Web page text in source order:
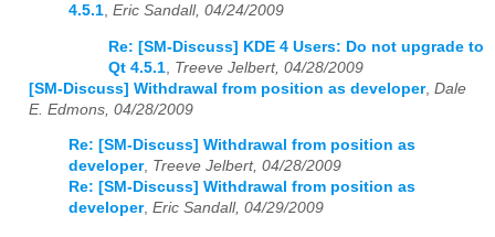
4.5.1 Eric Sandall, 04/24/2009
Re: [SM-Discuss] KDE 4 Users: Do not upgrade to
Qt 4.5.1 Treeve Jelbert, 04/28/2009
[SM-Discuss] Withdrawal from position as developer, Dale
E. Edmons, 04/28/2009
Re: [SM-Discuss] Withdrawal from position as
developer, Treeve Jelbert, 04/28/2009
Re: [SM-Discuss] Withdrawal from position as
developer, Eric Sandall, 04/29/2009